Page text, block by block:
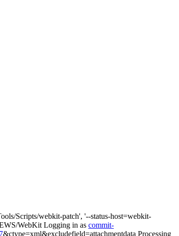
Scripts/webkit-patch', '--status-host=webkit-
WebKit Logging in as commit-
&ctype=xml&excludefield=attachmentdata Processing